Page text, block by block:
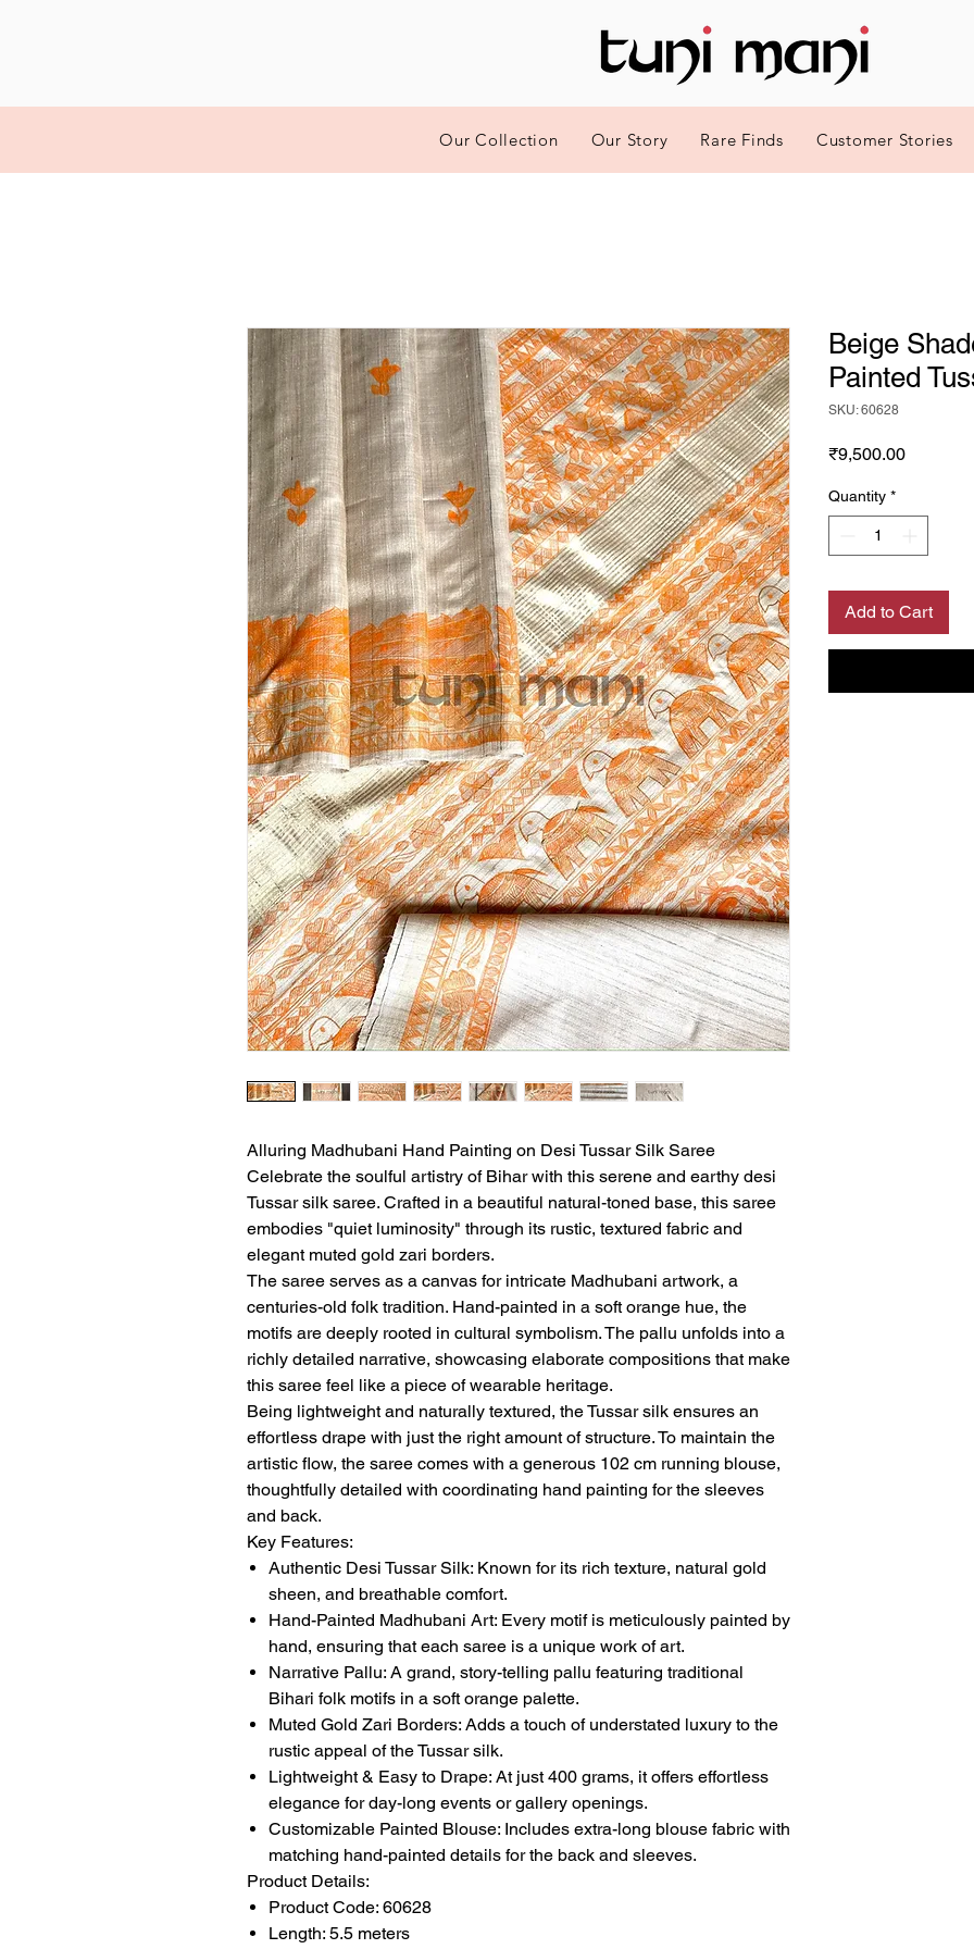
Our Collection Our Story Rare Finds Customer Stories
Alluring Madhubani Hand Painting on Desi Tussar Silk Saree
Celebrate the soulful artistry of Bihar with this serene and earthy desi
Tussar silk saree. Crafted in a beautiful natural-toned base, this saree
embodies "quiet luminosity" through its rustic, textured fabric and
elegant muted gold zari borders.
The saree serves as a canvas for intricate Madhubani artwork, a
centuries-old folk tradition. Hand-painted in a soft orange hue, the
motifs are deeply rooted in cultural symbolism. The pallu unfolds into a
richly detailed narrative, showcasing elaborate compositions that make
this saree feel like a piece of wearable heritage.
Being lightweight and naturally textured, the Tussar silk ensures an
effortless drape with just the right amount of structure. To maintain the
artistic flow, the saree comes with a generous 102 cm running blouse,
thoughtfully detailed with coordinating hand painting for the sleeves
and back.
Key Features:
Authentic Desi Tussar Silk: Known for its rich texture, natural gold
sheen, and breathable comfort.
Hand-Painted Madhubani Art: Every motif is meticulously painted by
hand, ensuring that each saree is a unique work of art.
Narrative Pallu: A grand, story-telling pallu featuring traditional
Bihari folk motifs in a soft orange palette.
Muted Gold Zari Borders: Adds a touch of understated luxury to the
rustic appeal of the Tussar silk.
Lightweight & Easy to Drape: At just 400 grams, it offers effortless
elegance for day-long events or gallery openings.
Customizable Painted Blouse: Includes extra-long blouse fabric with
matching hand-painted details for the back and sleeves.
Product Details:
Product Code: 60628
Length: 5.5 meters
Beige
Painted
SKU: 60628
₹9,500.00Price
Quantity *
Add to Cart